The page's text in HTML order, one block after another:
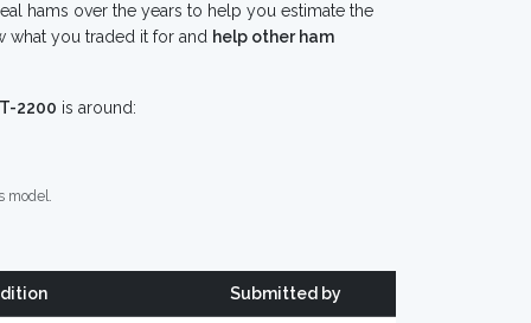
hams over the years to help you estimate the
what you traded it for and help other ham
2200 is around:
model.
Submitted by